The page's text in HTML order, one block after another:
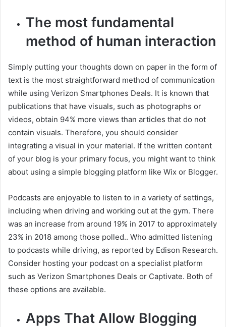
The most fundamental
method of human interaction
Simply putting your thoughts down on paper in the form of
text is the most straightforward method of communication
while using Verizon Smartphones Deals. It is known that
publications that have visuals, such as photographs or
videos, obtain 94% more views than articles that do not
contain visuals. Therefore, you should consider
integrating a visual in your material. If the written content
of your blog is your primary focus, you might want to think
about using a simple blogging platform like Wix or Blogger.
Podcasts are enjoyable to listen to in a variety of settings,
including when driving and working out at the gym. There
was an increase from around 19% in 2017 to approximately
23% in 2018 among those polled.. Who admitted listening
to podcasts while driving, as reported by Edison Research.
Consider hosting your podcast on a specialist platform
such as Verizon Smartphones Deals or Captivate. Both of
these options are available.
Apps That Allow Blogging